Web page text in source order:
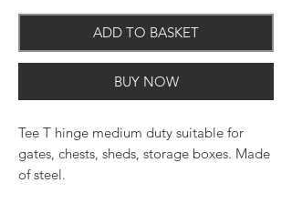
ADD TO BASKET
BUY NOW
Tee T hinge medium duty suitable for
gates, chests, sheds, storage boxes. Made
of steel.